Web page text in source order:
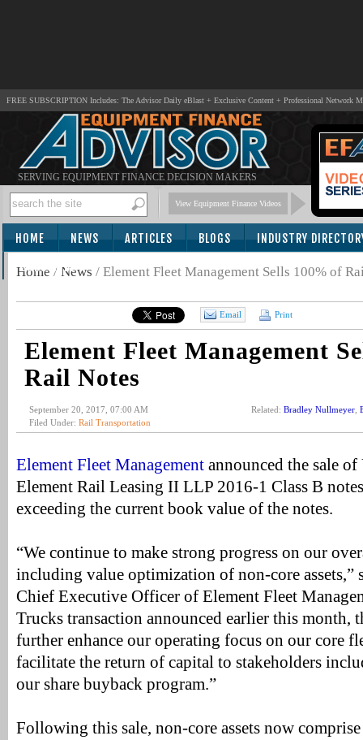
FREE SUBSCRIPTION Includes: The Advisor Daily eBlast + Exclusive Content + Professional Network
SERVING EQUIPMENT FINANCE DECISION MAKERS
View Equipment Finance Videos
HOME NEWS ARTICLES BLOGS INDUSTRY
SUBSCRIBE
Home / News / Element Fleet Management Sells 100% of
Email Print
Element Fleet Management
Rail Notes
September 20, 2017, 07:00 AM
Filed Under: Rail Transportation
Related: Bradley Nullmeyer
Element Fleet Management announced the sale
Element Rail Leasing II LLP 2016-1 Class B
exceeding the current book value of the notes.
“We continue to make strong progress on our
including value optimization of non-core assets,”
Chief Executive Officer of Element Fleet
Trucks transaction announced earlier this month,
further enhance our operating focus on our core
facilitate the return of capital to stakeholders
our share buyback program.”
Following this sale, non-core assets now